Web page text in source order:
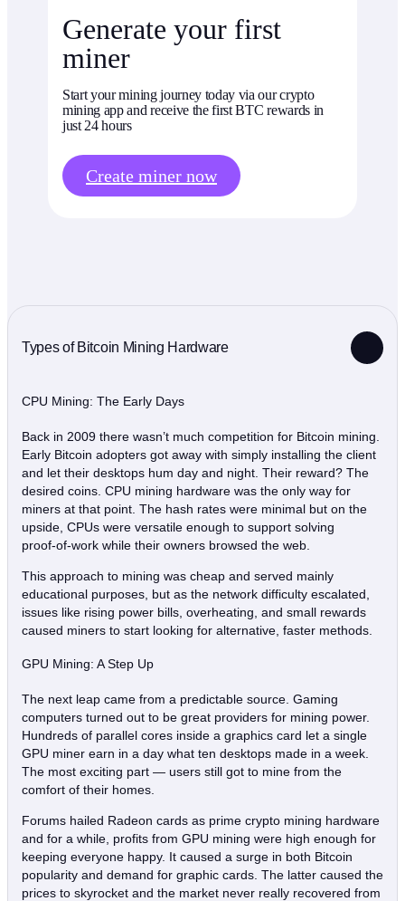
Generate your first
miner
Start your mining journey today via our crypto
mining app and receive the first BTC rewards in
just 24 hours
Create miner now
Types of Bitcoin Mining Hardware
CPU Mining: The Early Days
Back in 2009 there wasn’t much competition for Bitcoin mining.
Early Bitcoin adopters got away with simply installing the client
and let their desktops hum day and night. Their reward? The
desired coins. CPU mining hardware was the only way for
miners at that point. The hash rates were minimal but on the
upside, CPUs were versatile enough to support solving
proof‑of‑work while their owners browsed the web.
This approach to mining was cheap and served mainly
educational purposes, but as the network difficulty escalated,
issues like rising power bills, overheating, and small rewards
caused miners to start looking for alternative, faster methods.
GPU Mining: A Step Up
The next leap came from a predictable source. Gaming
computers turned out to be great providers for mining power.
Hundreds of parallel cores inside a graphics card let a single
GPU miner earn in a day what ten desktops made in a week.
The most exciting part — users still got to mine from the
comfort of their homes.
Forums hailed Radeon cards as prime crypto mining hardware
and for a while, profits from GPU mining were high enough for
keeping everyone happy. It caused a surge in both Bitcoin
popularity and demand for graphic cards. The latter caused the
prices to skyrocket and the market never really recovered from